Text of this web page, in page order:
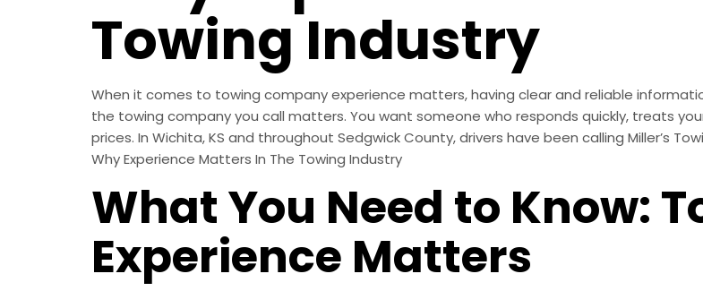
Towing Industry
When it comes to towing company experience matters, having clear and reliable
the towing company you call matters. You want someone who responds quickly, treats
prices. In Wichita, KS and throughout Sedgwick County, drivers have been calling Miller’s
Why Experience Matters In The Towing Industry
What You Need to Know:
Experience Matters